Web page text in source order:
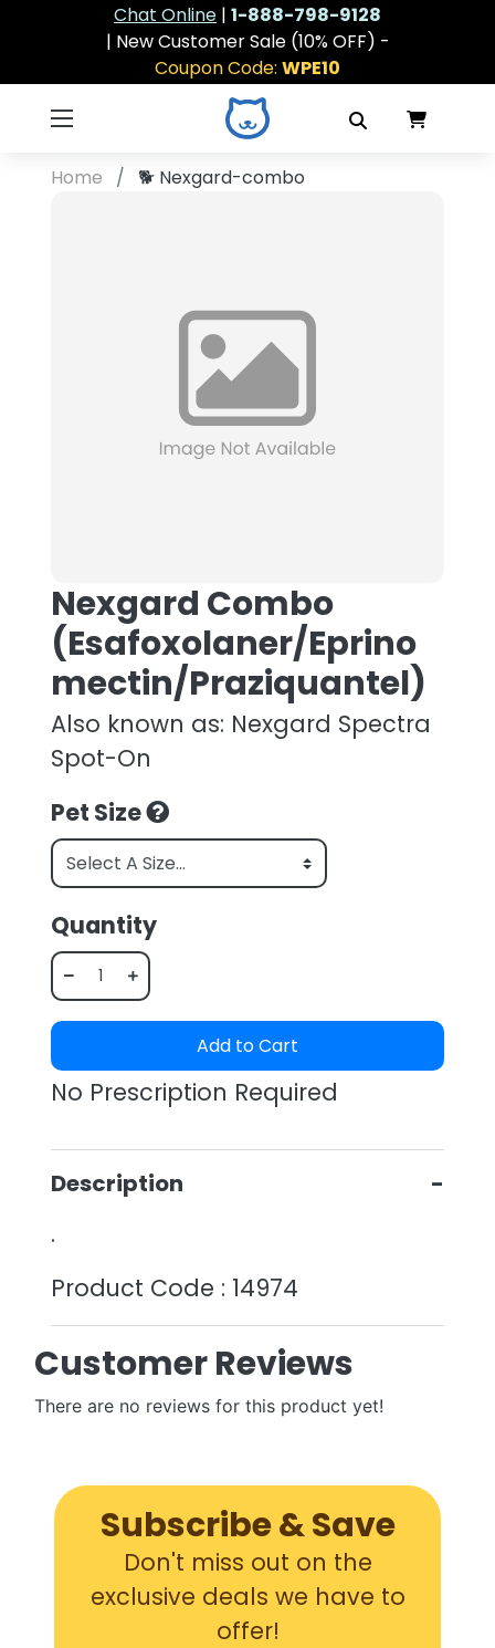
Chat Online | 1-888-798-9128
| New Customer Sale (10% OFF) -
Coupon Code: WPE10
Home 🐕 Nexgard-combo
Nexgard Combo
(Esafoxolaner/Eprino
mectin/Praziquantel)
Also known as: Nexgard Spectra
Spot-On
Pet Size
Quantity
Add to Cart
No Prescription Required
Description
.
Product Code : 14974
Customer Reviews
There are no reviews for this product yet!
Subscribe & Save
Don't miss out on the
exclusive deals we have to
offer!